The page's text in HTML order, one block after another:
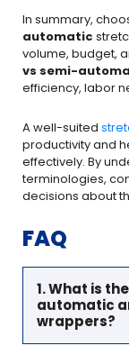
In summary,
automatic
volume, budget,
vs semi-
efficiency, labor
A well-suited
productivity and
effectively. By
terminologies,
decisions about
FAQ
1. What is
automatic
wrappers?